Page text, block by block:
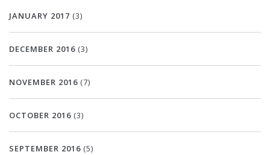
JANUARY 2017 (3)
DECEMBER 2016 (3)
NOVEMBER 2016 (7)
OCTOBER 2016 (3)
SEPTEMBER 2016 (5)